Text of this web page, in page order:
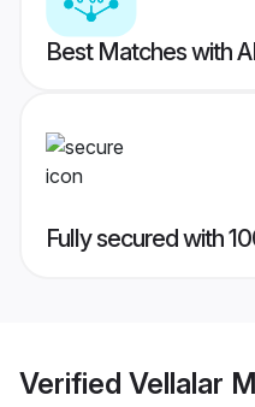
Best Matches with
Fully secured with
Verified Vellalar